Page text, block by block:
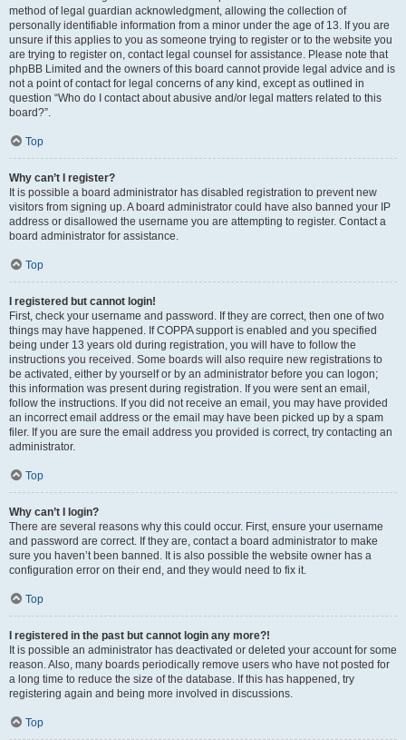
method of legal guardian acknowledgment, allowing the collection of
personally identifiable information from a minor under the age of 13. If you are
unsure if this applies to you as someone trying to register or to the website you
are trying to register on, contact legal counsel for assistance. Please note that
phpBB Limited and the owners of this board cannot provide legal advice and is
not a point of contact for legal concerns of any kind, except as outlined in
question “Who do I contact about abusive and/or legal matters related to this
board?”.
Top
Why can’t I register?
It is possible a board administrator has disabled registration to prevent new
visitors from signing up. A board administrator could have also banned your IP
address or disallowed the username you are attempting to register. Contact a
board administrator for assistance.
Top
I registered but cannot login!
First, check your username and password. If they are correct, then one of two
things may have happened. If COPPA support is enabled and you specified
being under 13 years old during registration, you will have to follow the
instructions you received. Some boards will also require new registrations to
be activated, either by yourself or by an administrator before you can logon;
this information was present during registration. If you were sent an email,
follow the instructions. If you did not receive an email, you may have provided
an incorrect email address or the email may have been picked up by a spam
filer. If you are sure the email address you provided is correct, try contacting an
administrator.
Top
Why can’t I login?
There are several reasons why this could occur. First, ensure your username
and password are correct. If they are, contact a board administrator to make
sure you haven’t been banned. It is also possible the website owner has a
configuration error on their end, and they would need to fix it.
Top
I registered in the past but cannot login any more?!
It is possible an administrator has deactivated or deleted your account for some
reason. Also, many boards periodically remove users who have not posted for
a long time to reduce the size of the database. If this has happened, try
registering again and being more involved in discussions.
Top